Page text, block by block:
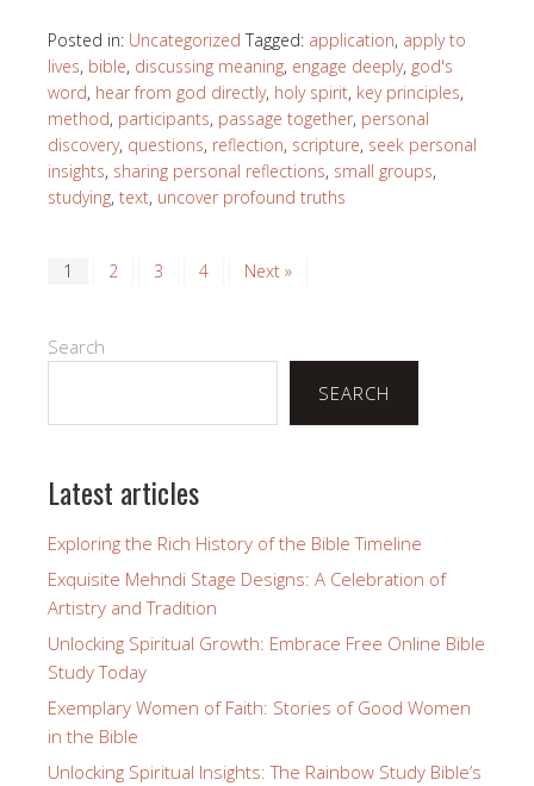
Posted in: Uncategorized Tagged: application, apply to
lives, bible, discussing meaning, engage deeply, god's
word, hear from god directly, holy spirit, key principles,
method, participants, passage together, personal
discovery, questions, reflection, scripture, seek personal
insights, sharing personal reflections, small groups,
studying, text, uncover profound truths
1 2 3 4 Next »
Search
SEARCH
Latest articles
Exploring the Rich History of the Bible Timeline
Exquisite Mehndi Stage Designs: A Celebration of
Artistry and Tradition
Unlocking Spiritual Growth: Embrace Free Online Bible
Study Today
Exemplary Women of Faith: Stories of Good Women
in the Bible
Unlocking Spiritual Insights: The Rainbow Study Bible’s